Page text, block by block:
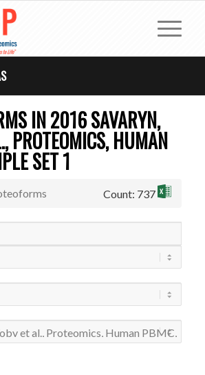
IN 2016 SAVARYN,
PROTEOMICS, HUMAN
SET 1
Count: 737